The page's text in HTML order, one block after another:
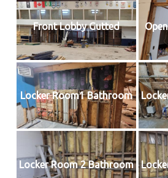
Front Lobby Gutted
Locker Room1 Bathroom
Locker Room 2 Bathroom